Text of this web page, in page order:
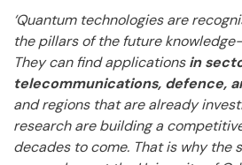
‘Quantum technologies are
the pillars of the future
They can find applicationsin
telecommunications, defence,
and regions that are already
research are building a
decades to come. That is why the